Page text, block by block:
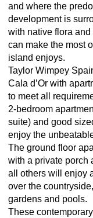
and where the
development is
with native flora
can make the most
island enjoys.
Taylor Wimpey
Cala d’Or with
to meet all
2-bedroom
suite) and good
enjoy the
The ground floor
with a private porch
all others will enjoy
over the
gardens and pools.
These